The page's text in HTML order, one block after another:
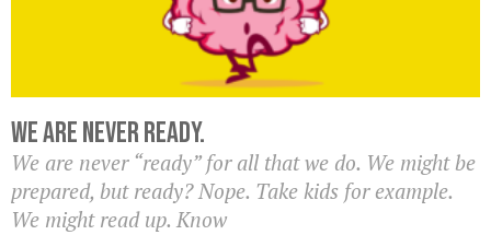
We are never ready.
We are never “ready” for all that we do. We might be
prepared, but ready? Nope. Take kids for example.
We might read up. Know